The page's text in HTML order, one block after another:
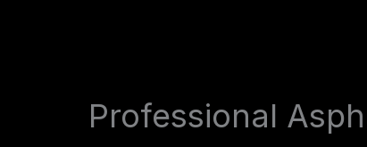
Professional